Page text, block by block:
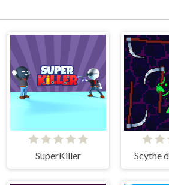
SuperKiller Scythe